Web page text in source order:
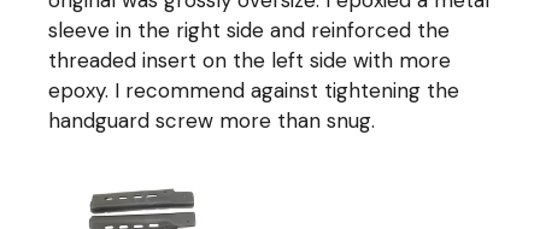
sleeve in the right side and reinforced the
threaded insert on the left side with more
epoxy. I recommend against tightening the
handguard screw more than snug.